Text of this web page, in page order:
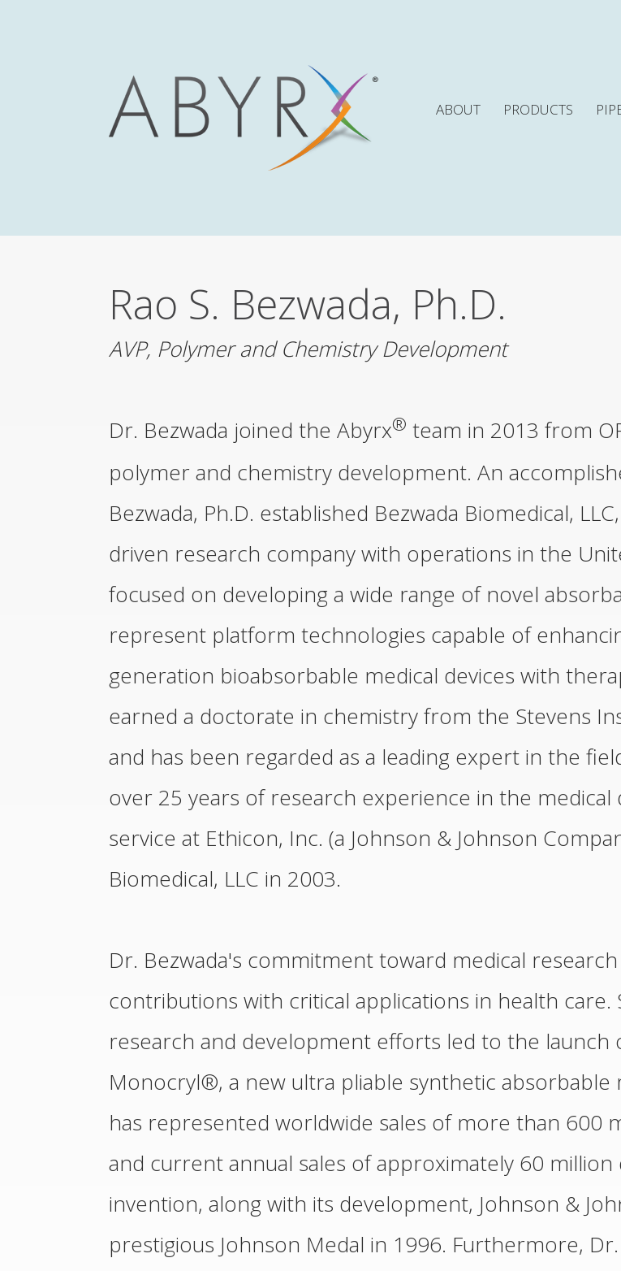
ABOUT PRODUCTS
Rao S. Bezwada, Ph.D.
AVP, Polymer and Chemistry Development
Dr. Bezwada joined the Abyrx® team in 2013 from
polymer and chemistry development. An
Bezwada, Ph.D. established Bezwada Biomedical,
driven research company with operations in the
focused on developing a wide range of novel
represent platform technologies capable of
generation bioabsorbable medical devices with
earned a doctorate in chemistry from the Stevens
and has been regarded as a leading expert in the
over 25 years of research experience in the
service at Ethicon, Inc. (a Johnson & Johnson
Biomedical, LLC in 2003.
Dr. Bezwada's commitment toward medical
contributions with critical applications in health care.
research and development efforts led to the
Monocryl®, a new ultra pliable synthetic
has represented worldwide sales of more than 600
and current annual sales of approximately 60
invention, along with its development, Johnson &
prestigious Johnson Medal in 1996. Furthermore,